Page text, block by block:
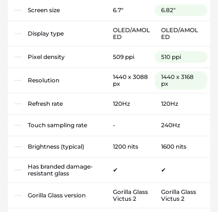
Screen size 6.7" 6.82"
Display type
OLED/AMOL
ED
OLED/AMOL
ED
Pixel density 509 ppi 510 ppi
Resolution
1440 x 3088
px
1440 x 3168
px
Refresh rate 120Hz 120Hz
Touch sampling rate - 240Hz
Brightness (typical) 1200 nits 1600 nits
Has branded damage-
resistant glass
✔ ✔
Gorilla Glass version
Gorilla Glass
Victus 2
Gorilla Glass
Victus 2